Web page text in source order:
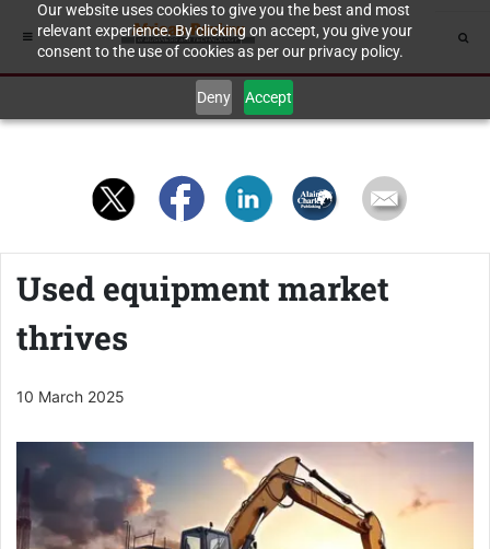
Our website uses cookies to give you the best and most
relevant experience. By clicking on accept, you give your
consent to the use of cookies as per our privacy policy.
Deny Accept
Used equipment market
thrives
10 March 2025